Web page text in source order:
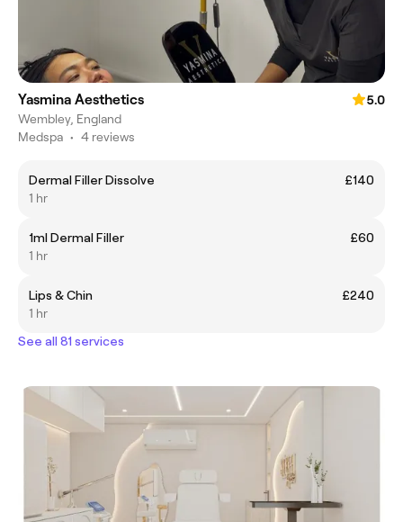
Yasmina Aesthetics
5.0
Wembley, England
Medspa • 4 reviews
Dermal Filler Dissolve
£140
1 hr
1ml Dermal Filler
£60
1 hr
Lips & Chin
£240
1 hr
See all 81 services